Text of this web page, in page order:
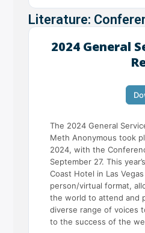
Literature:
2024 General
The 2024 General
Meth Anonymous took
2024, with the
September 27. This
Coast Hotel in Las
person/virtual format,
the world to attend and
diverse range of voices
to the success of the